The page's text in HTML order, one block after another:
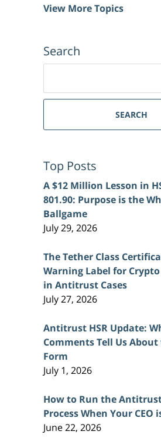
View More Topics
Search
SEARCH
Top Posts
A $12 Million Lesson in
801.90: Purpose is the
Ballgame
July 29, 2026
The Tether Class
Warning Label for
in Antitrust Cases
July 27, 2026
Antitrust HSR Update:
Comments Tell Us
Form
July 1, 2026
How to Run the Antitrust
Process When Your
June 22, 2026